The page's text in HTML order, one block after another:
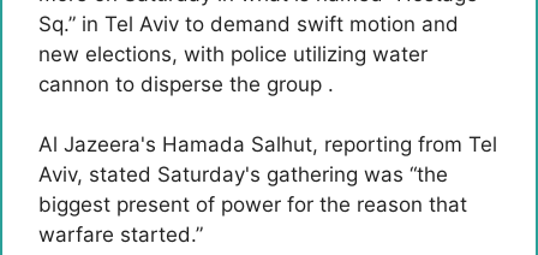
Sq.” in Tel Aviv to demand swift motion and
new elections, with police utilizing water
cannon to disperse the group .
Al Jazeera's Hamada Salhut, reporting from Tel
Aviv, stated Saturday's gathering was “the
biggest present of power for the reason that
warfare started.”